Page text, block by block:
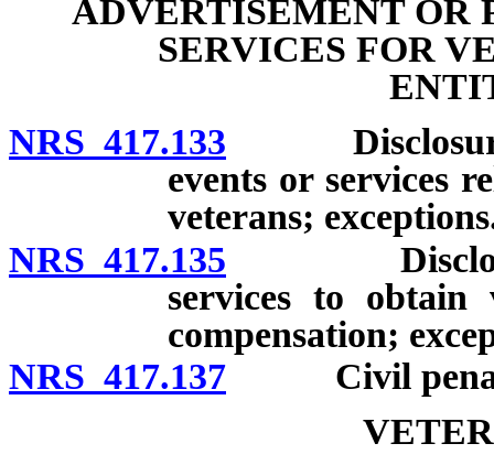
ADVERTISEMENT OR
SERVICES FOR
NRS 417.133 Disclosure
events or services
veterans;
NRS 417.135 Disclosure
services to obtain
compensation;
NRS 417.137 Civil